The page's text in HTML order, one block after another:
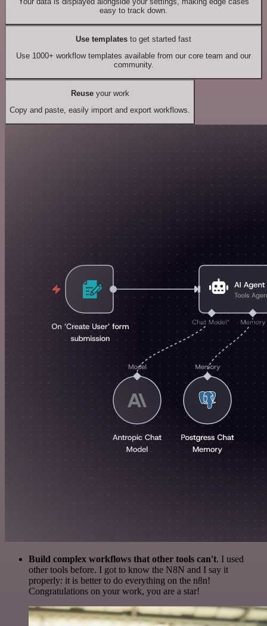
easy to track down.
Use templates to get started fast
Use 1000+ workflow templates available from our core team and our
community.
Reuseyour work
Copy and paste, easily import and export workflows.
Build complex workflows that other tools can't. I used
other tools before. I got to know the N8N and I say it
properly: it is better to do everything on the n8n!
Congratulations on your work, you are a star!